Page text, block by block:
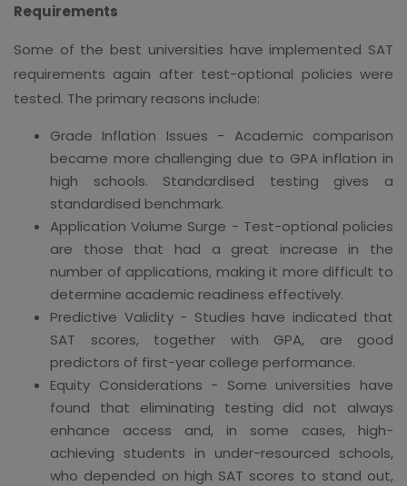
Requirements
Some of the best universities have implemented SAT
requirements again after test-optional policies were
tested. The primary reasons include:
Grade Inflation Issues - Academic comparison
became more challenging due to GPA inflation in
high schools. Standardised testing gives a
standardised benchmark.
Application Volume Surge - Test-optional policies
are those that had a great increase in the
number of applications, making it more difficult to
determine academic readiness effectively.
Predictive Validity - Studies have indicated that
SAT scores, together with GPA, are good
predictors of first-year college performance.
Equity Considerations - Some universities have
found that eliminating testing did not always
enhance access and, in some cases, high-
achieving students in under-resourced schools,
who depended on high SAT scores to stand out,